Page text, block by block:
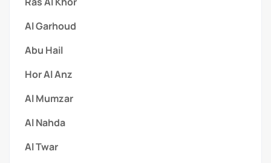
Al Garhoud
Abu Hail
Hor Al Anz
Al Mumzar
Al Nahda
Al Twar